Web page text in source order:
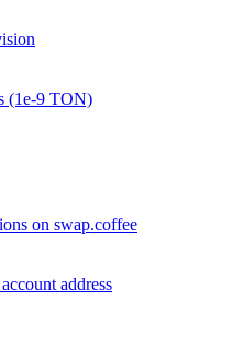
(1e-9 TON)
on swap.coffee
address